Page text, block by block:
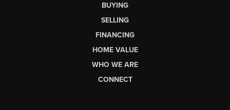
BUYING
SELLING
FINANCING
HOME VALUE
WHO WE ARE
CONNECT